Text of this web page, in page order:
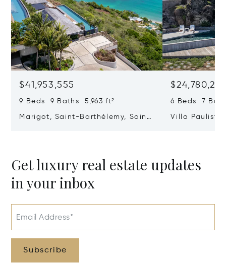
$41,953,555
9 Beds 9 Baths 5,963 ft²
Marigot, Saint-Barthélemy, Saint
6 Beds 7
Villa
Get luxury real estate updates
in your inbox
Email Address*
Subscribe